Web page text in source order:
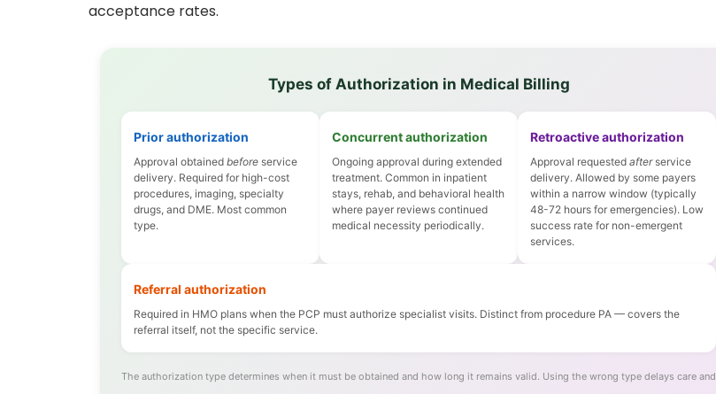
acceptance rates.
Types of Authorization in Medical Billing
Prior authorization
Approval obtainedbefore service
delivery. Required for high-cost
procedures, imaging, specialty
drugs, and DME. Most common
type.
Concurrent authorization
Ongoing approval during extended
treatment. Common in inpatient
stays, rehab, and behavioral health
where payer reviews continued
medical necessity periodically.
Retroactive authorization
Approval requestedafterservice
delivery. Allowed by some payers
within a narrow window (typically
48-72 hours for emergencies). Low
success rate for non-emergent
services.
Referral authorization
Required in HMO plans when the PCP must authorize specialist visits. Distinct from procedure PA — covers the
referral itself, not the specific service.
The authorization type determines when it must be obtained and how long it remains valid. Using the wrong type delays care and